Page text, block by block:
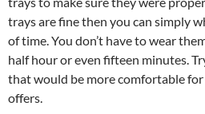
trays are fine then you can simply
of time. You don’t have to wear
half hour or even fifteen minutes.
that would be more comfortable
offers.